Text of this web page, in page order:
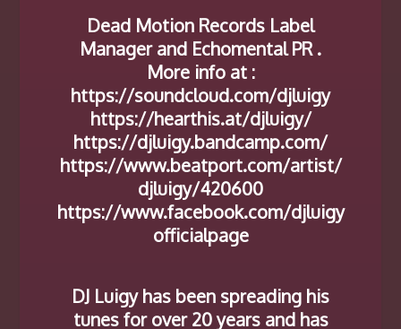
Dead Motion Records Label
Manager and Echomental PR .
More info at :
https://soundcloud.com/djluigy
https://hearthis.at/djluigy/
https://djluigy.bandcamp.com/
https://www.beatport.com/artist/
djluigy/420600
https://www.facebook.com/djluigy
officialpage
DJ Luigy has been spreading his
tunes for over 20 years and has